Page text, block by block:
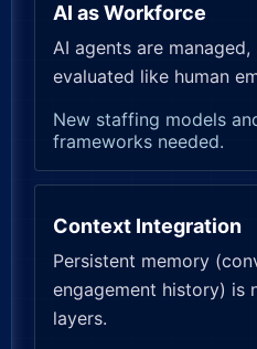
AI as Workforce
AI agents are managed,
evaluated like human
New staffing models
frameworks needed.
Context Integration
Persistent memory
engagement history) is
layers.